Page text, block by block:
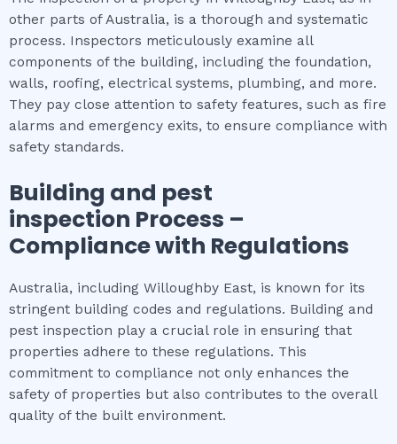
other parts of Australia, is a thorough and systematic
process. Inspectors meticulously examine all
components of the building, including the foundation,
walls, roofing, electrical systems, plumbing, and more.
They pay close attention to safety features, such as fire
alarms and emergency exits, to ensure compliance with
safety standards.
Building and pest
inspection Process –
Compliance with Regulations
Australia, including Willoughby East, is known for its
stringent building codes and regulations. Building and
pest inspection play a crucial role in ensuring that
properties adhere to these regulations. This
commitment to compliance not only enhances the
safety of properties but also contributes to the overall
quality of the built environment.